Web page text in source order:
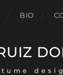
BIO